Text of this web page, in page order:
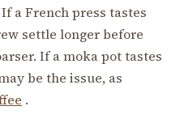
a French press tastes
settle longer before
If a moka pot tastes
be the issue, as
.